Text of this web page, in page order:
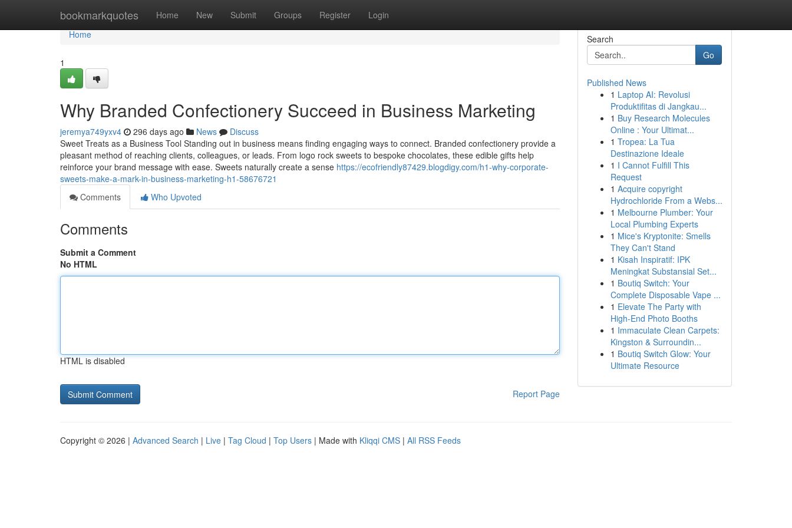
bookmarkquotes Home New Submit Groups Register Login
Home
Home
1
Why Branded Confectionery Succeed in Business Marketing
jeremya749yxv4 296 days ago News
Discuss
Sweet Treats as a Business Tool Standing out in business means finding engaging ways to connect. Branded confectionery provide a
pleasant method of reaching clients, colleagues, or leads. From logo rock sweets to bespoke chocolates, these edible gifts help
reinforce your brand message with ease. Sweets naturally create a sense https://ecofriendly87429.blogdigy.com/h1-why-corporate-
sweets-make-a-mark-in-business-marketing-h1-58676721
Comments
Who Upvoted
Comments
Submit a Comment
No HTML
HTML is disabled
Report Page
Search
Go
Published News
1 Laptop AI: Revolusi
Produktifitas di Jangkau...
1 Buy Research Molecules
Online : Your Ultimat...
1 Tropea: La Tua
Destinazione Ideale
1 I Cannot Fulfill This
Request
1 Acquire copyright
Hydrochloride From a Webs...
1 Melbourne Plumber: Your
Local Plumbing Experts
1 Mice's Kryptonite: Smells
They Can't Stand
1 Kisah Inspiratif: IPK
Meningkat Substansial Set...
1 Boutiq Switch: Your
Complete Disposable Vape ...
1 Elevate The Party with
High-End Photo Booths
1 Immaculate Clean Carpets:
Kingston & Surroundin...
1 Boutiq Switch Glow: Your
Ultimate Resource
Copyright © 2026 | Advanced Search | Live | Tag Cloud | Top Users | Made with Kliqqi CMS | All RSS Feeds